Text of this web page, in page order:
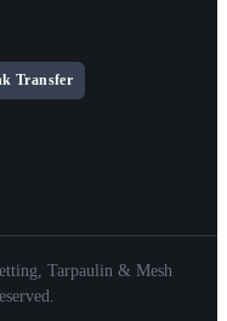
Transfer
Tarpaulin & Mesh